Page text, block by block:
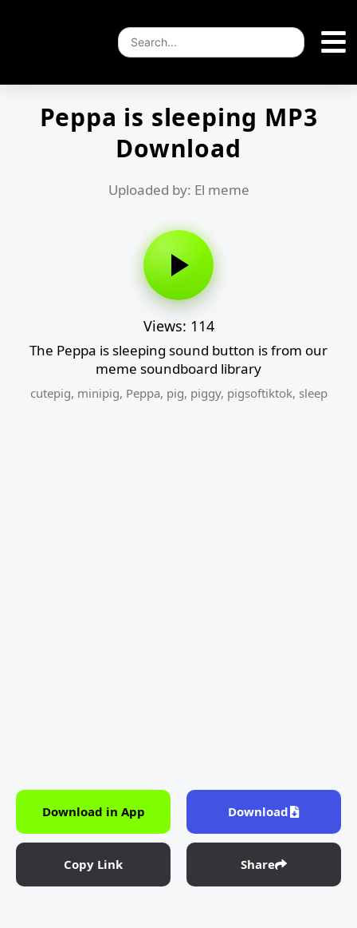
Peppa is sleeping MP3
Download
Uploaded by: El meme
Views: 114
The Peppa is sleeping sound button is from our
meme soundboard library
cutepig, minipig, Peppa, pig, piggy, pigsoftiktok, sleep
Download in App Download
Copy Link Share